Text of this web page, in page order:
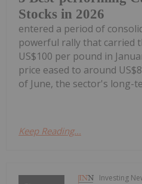
Stocks in 2026
entered a period of
powerful rally that carried
US$100 per pound in
price eased to around
of June, the sector's long-
Keep Reading...
Investing